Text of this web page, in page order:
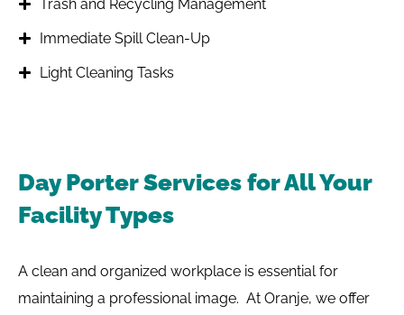
Trash and Recycling Management
Immediate Spill Clean-Up
Light Cleaning Tasks
Day Porter Services for All Your
Facility Types
A clean and organized workplace is essential for
maintaining a professional image. At Oranje, we offer